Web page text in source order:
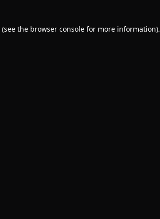
(see the browser consolefor more information).